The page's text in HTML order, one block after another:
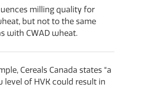
milling quality for
but not to the same
with CWAD wheat.
Cereals Canada states “a
level of HVK could result in